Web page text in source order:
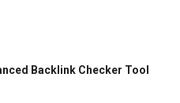
Backlink Checker Tool